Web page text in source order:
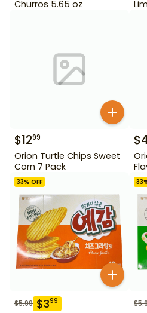
Churros 5.65 oz
$1299
Orion Turtle Chips Sweet
Corn 7 Pack
$
33% OFF
$5.99 $399
33
$